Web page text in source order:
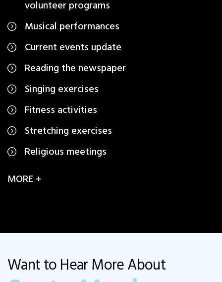
volunteer programs
Musical performances
Current events update
Reading the newspaper
Singing exercises
Fitness activities
Stretching exercises
Religious meetings
MORE +
Want to Hear More About